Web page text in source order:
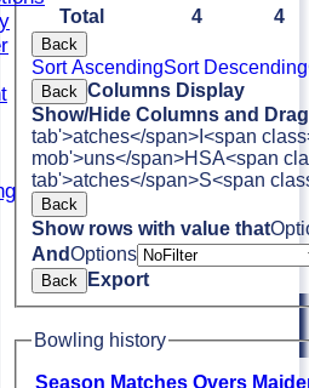
Total 4 4
Back
Sort AscendingSort Descending
Back Columns Display
Show/Hide Columns and
tab'>atches</span> I<span
mob'>uns</span>HSA<span
tab'>atches</span>S<span
Back
Show rows with value that
AndOptions
Back Export
Bowling history
Season Matches Overs M